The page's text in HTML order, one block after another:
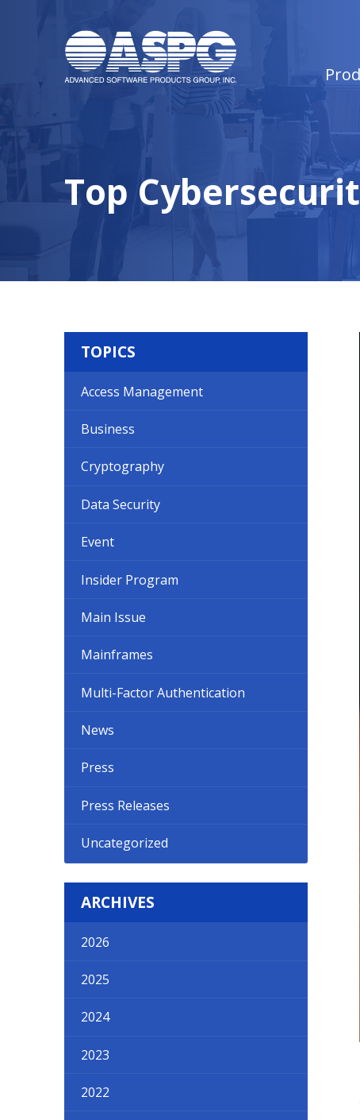
Top
TOPICS
Access Management
Business
Cryptography
Data Security
Event
Insider Program
Main Issue
Mainframes
Multi-Factor Authentication
News
Press
Press Releases
Uncategorized
ARCHIVES
2026
2025
2024
2023
2022